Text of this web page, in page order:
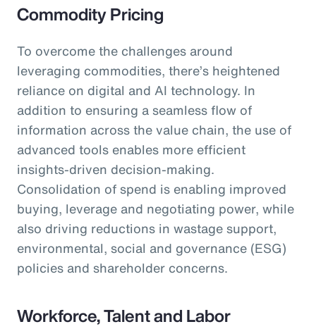
Commodity Pricing
To overcome the challenges around
leveraging commodities, there’s heightened
reliance on digital and AI technology. In
addition to ensuring a seamless flow of
information across the value chain, the use of
advanced tools enables more efficient
insights-driven decision-making.
Consolidation of spend is enabling improved
buying, leverage and negotiating power, while
also driving reductions in wastage support,
environmental, social and governance (ESG)
policies and shareholder concerns.
Workforce, Talent and Labor